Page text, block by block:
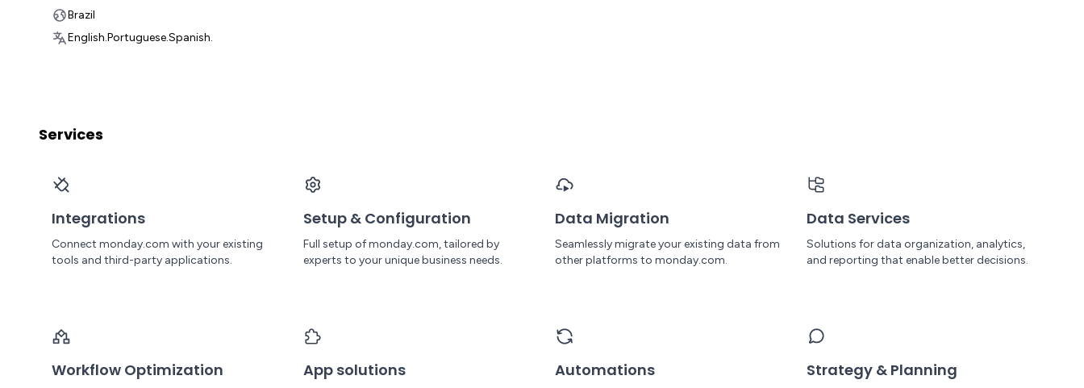
Brazil
English.Portuguese.Spanish.
Services
Integrations
Connect monday.com with your existing
tools and third-party applications.
Setup & Configuration
Full setup of monday.com, tailored by
experts to your unique business needs.
Data Migration
Seamlessly migrate your existing data from
other platforms to monday.com.
Data Services
Solutions for data organization, analytics,
and reporting that enable better decisions.
Workflow Optimization App solutions Automations Strategy & Planning